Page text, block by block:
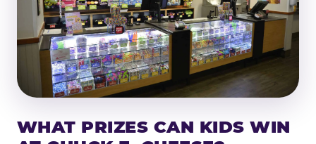
WHAT PRIZES CAN KIDS WIN